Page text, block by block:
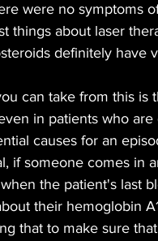
were no symptoms
things about laser
definitely have
can take from this is
in patients who
causes for an
if someone comes in
the patient's last
their hemoglobin
that to make sure